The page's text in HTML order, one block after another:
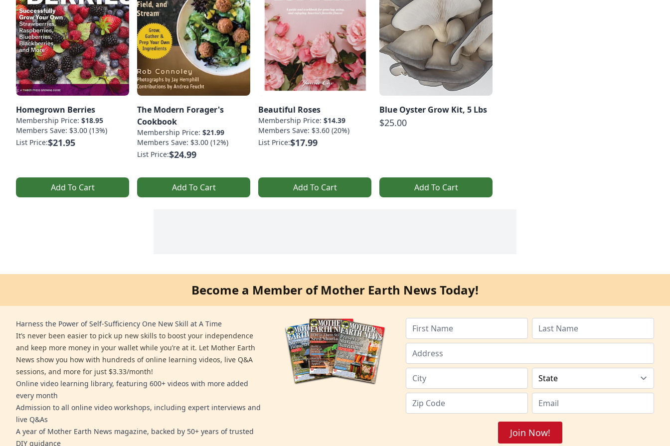
Homegrown Berries
Membership Price: $18.95
Members Save: $3.00 (13%)
List Price:$21.95
Add To Cart
The Modern Forager's
Cookbook
Membership Price: $21.99
Members Save: $3.00 (12%)
List Price:$24.99
Add To Cart
Beautiful Roses
Membership Price: $14.39
Members Save: $3.60 (20%)
List Price:$17.99
Add To Cart
Blue Oyster Grow Kit, 5 Lbs
$25.00
Add To Cart
Become a Member of Mother Earth News Today!
Harness the Power of Self-Sufficiency One New Skill at A Time
It’s never been easier to pick up new skills to boost your independence
and keep more money in your wallet while you’re at it. Let Mother Earth
News show you how with hundreds of online learning videos, live Q&A
sessions, and more for just $3.33/month!
Online video learning library, featuring 600+ videos with more added
every month
Admission to all online video workshops, including expert interviews and
live Q&As
A year of Mother Earth News magazine, backed by 50+ years of trusted
DIY guidance
Join Now!